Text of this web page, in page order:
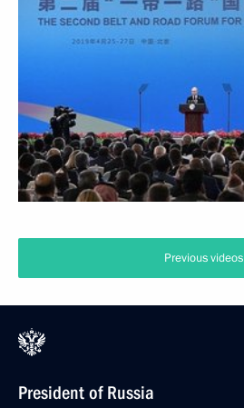
Previous videos
President of Russia